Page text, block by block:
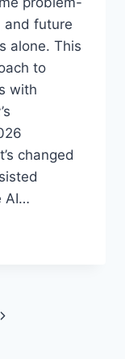
and future
alone. This
to
with
changed
AI…
Next